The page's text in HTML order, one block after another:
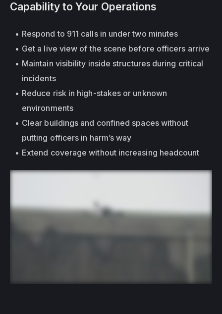
Capability to Your Operations
Respond to 911 calls in under two minutes
Get a live view of the scene before officers arrive
Maintain visibility inside structures during critical
incidents
Reduce risk in high-stakes or unknown
environments
Clear buildings and confined spaces without
putting officers in harm’s way
Extend coverage without increasing headcount